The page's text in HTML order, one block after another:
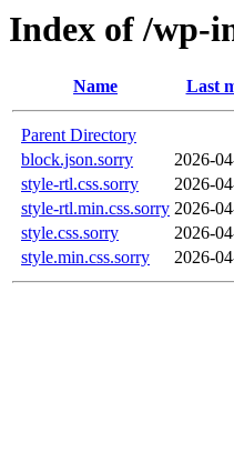
Index of /wp-
Name Last
Parent Directory
block.json.sorry
2026-
style-rtl.css.sorry
2026-
style-rtl.min.css.sorry 2026-
style.css.sorry
2026-
style.min.css.sorry
2026-